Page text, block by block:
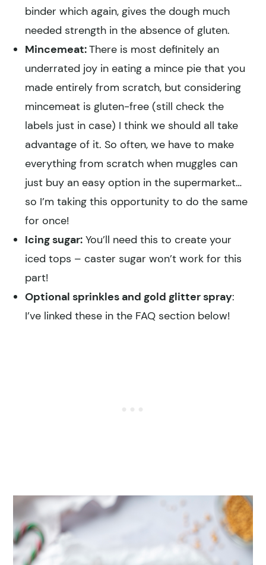
binder which again, gives the dough much
needed strength in the absence of gluten.
Mincemeat:There is most definitely an
underrated joy in eating a mince pie that you
made entirely from scratch, but considering
mincemeat is gluten-free (still check the
labels just in case) I think we should all take
advantage of it. So often, we have to make
everything from scratch when muggles can
just buy an easy option in the supermarket…
so I’m taking this opportunity to do the same
for once!
Icing sugar: You’ll need this to create your
iced tops – caster sugar won’t work for this
part!
Optional sprinkles and gold glitter spray:
I’ve linked these in the FAQ section below!